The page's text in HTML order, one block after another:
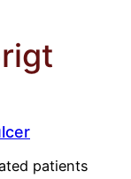
patients